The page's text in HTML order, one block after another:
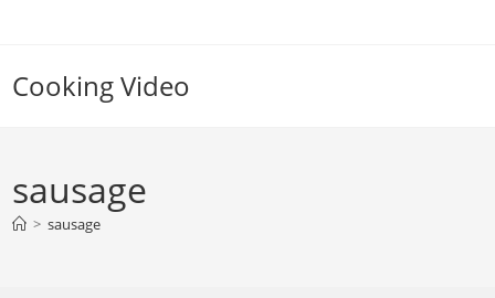
Cooking Video
sausage
> sausage